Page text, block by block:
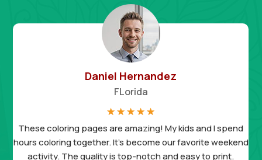
These coloring pages are amazing! My kids and I spend
hours coloring together. It’s become our favorite weekend
activity. The quality is top-notch and easy to print.
Daniel Hernandez
FLorida
☆ ☆ ☆ ☆ ☆